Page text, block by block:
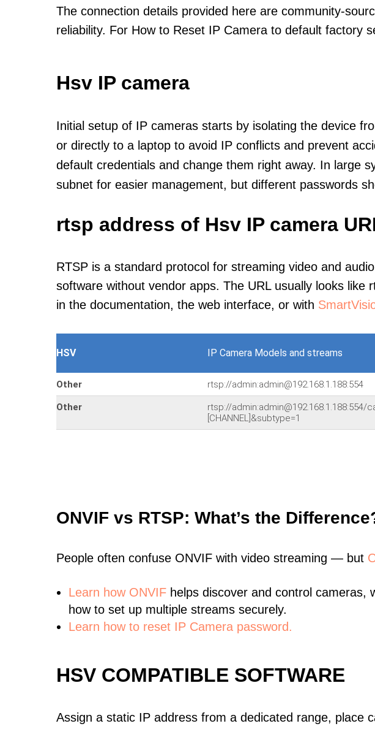
The connection details provided here are community-
reliability. For How to Reset IP Camera to default factory
Hsv IP camera
Initial setup of IP cameras starts by isolating the device
or directly to a laptop to avoid IP conflicts and prevent
default credentials and change them right away. In large
subnet for easier management, but different passwords
rtsp address of Hsv IP camera
RTSP is a standard protocol for streaming video and
software without vendor apps. The URL usually looks
in the documentation, the web interface, or with
HSV IP Camera Models and streams
Other rtsp://admin:admin@192.168.1.188:554
Other
rtsp://admin:admin@192.168.1.188:554/
[CHANNEL]&subtype=1
ONVIF vs RTSP: What’s the
People often confuse ONVIF with video streaming — but
Learn how ONVIF helps discover and control cameras,
how to set up multiple streams securely.
Learn how to reset IP Camera password.
HSV COMPATIBLE SOFTWARE
Assign a static IP address from a dedicated range, place